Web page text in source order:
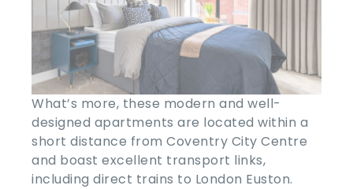
What’s more, these modern and well-
designed apartments are located within a
short distance from Coventry City Centre
and boast excellent transport links,
including direct trains to London Euston.